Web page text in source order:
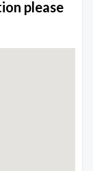
please